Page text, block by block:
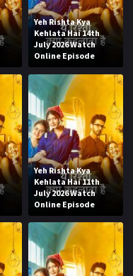
Yeh Rishta Kya
Kehlata Hai 14th
July 2026 Watch
Online Episode
Yeh Rishta Kya
Kehlata Hai 11th
July 2026 Watch
Online Episode